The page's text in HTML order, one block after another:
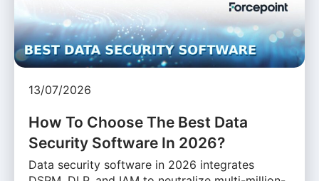
13/07/2026
How To Choose The Best Data
Security Software In 2026?
Data security software in 2026 integrates